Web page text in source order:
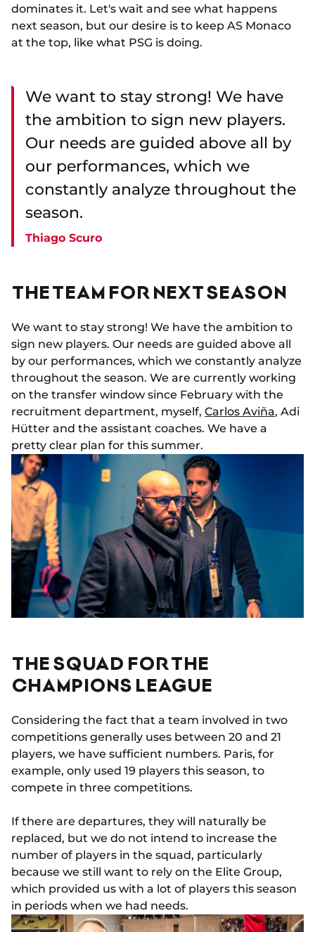
dominates it. Let's wait and see what happens
next season, but our desire is to keep AS Monaco
at the top, like what PSG is doing.
We want to stay strong! We have
the ambition to sign new players.
Our needs are guided above all by
our performances, which we
constantly analyze throughout the
season.
Thiago Scuro
THE TEAM FOR NEXT SEASON
We want to stay strong! We have the ambition to
sign new players. Our needs are guided above all
by our performances, which we constantly analyze
throughout the season. We are currently working
on the transfer window since February with the
recruitment department, myself, Carlos Aviña, Adi
Hütter and the assistant coaches. We have a
pretty clear plan for this summer.
THE SQUAD FOR THE
CHAMPIONS LEAGUE
Considering the fact that a team involved in two
competitions generally uses between 20 and 21
players, we have sufficient numbers. Paris, for
example, only used 19 players this season, to
compete in three competitions.
If there are departures, they will naturally be
replaced, but we do not intend to increase the
number of players in the squad, particularly
because we still want to rely on the Elite Group,
which provided us with a lot of players this season
in periods when we had needs.